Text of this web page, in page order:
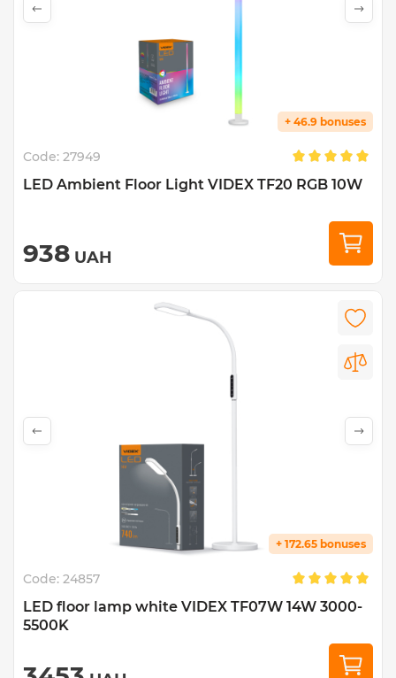
+ 46.9 bonuses
Code: 27949
LED Ambient Floor Light VIDEX TF20 RGB 10W
938 UAH
+ 172.65 bonuses
Code: 24857
LED floor lamp white VIDEX TF07W 14W 3000-
5500K